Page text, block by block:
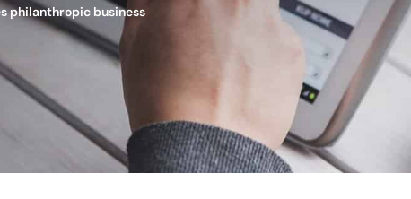
philanthropic business